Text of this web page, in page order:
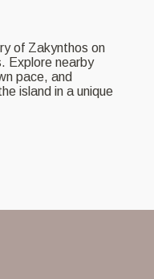
of Zakynthos on
Explore nearby
pace, and
island in a unique